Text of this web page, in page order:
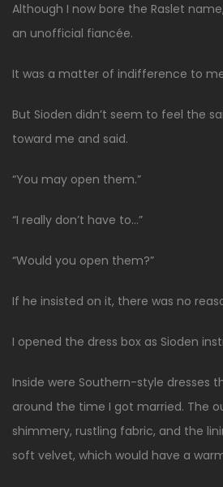
Although I now bore the Raslet
an unofficial fiancée.
It was a matter of indifference to
But Sioden didn’t seem to feel the
toward me and said.
“You may open them.”
“I really don’t have to…”
“Would you open them?”
If he insisted on it, there was no
I opened the dress box as Sioden
Inside were Southern-style dresses
around the time I got married. The
shimmery, rustling fabric, and the
soft velvet, which would have a